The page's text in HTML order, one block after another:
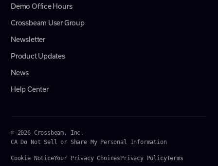
Demo Office Hours
Crossbeam User Group
Newsletter
Product Updates
News
Help Center
© 2026 Crossbeam, Inc.
CA Do Not Sell or Share My Personal Information
Cookie NoticeYour Privacy ChoicesPrivacy PolicyTerms